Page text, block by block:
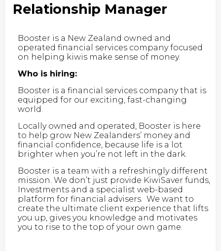
Relationship Manager
Booster is a New Zealand owned and
operated financial services company focused
on helping kiwis make sense of money.
Who is hiring:
Booster is a financial services company that is
equipped for our exciting, fast-changing
world.
Locally owned and operated, Booster is here
to help grow New Zealanders’ money and
financial confidence, because life is a lot
brighter when you’re not left in the dark.
Booster is a team with a refreshingly different
mission. We don’t just provide KiwiSaver funds,
Investments and a specialist web-based
platform for financial advisers. We want to
create the ultimate client experience that lifts
you up, gives you knowledge and motivates
you to rise to the top of your own game.